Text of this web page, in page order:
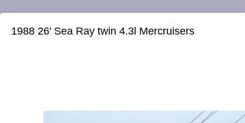
1988 26' Sea Ray twin 4.3l Mercruisers